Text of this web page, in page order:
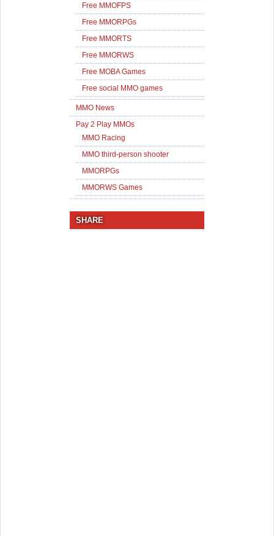
Free MMOFPS
Free MMORPGs
Free MMORTS
Free MMORWS
Free MOBA Games
Free social MMO games
MMO News
Pay 2 Play MMOs
MMO Racing
MMO third-person shooter
MMORPGs
MMORWS Games
SHARE